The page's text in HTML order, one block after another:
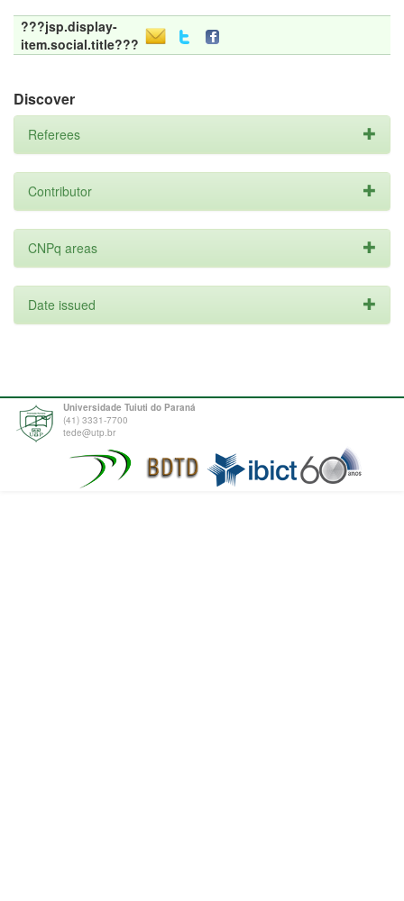
???jsp.display-
item.social.title???
Discover
Referees
Contributor
CNPq areas
Date issued
Universidade Tuiuti do Paraná
(41) 3331-7700
tede@utp.br